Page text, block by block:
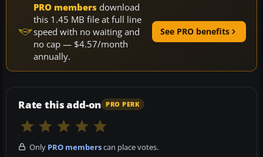
PRO members download
this 1.45 MB file at full line
speed with no waiting and
no cap — $4.57/month
annually.
See PRO benefits
Rate this add-on PRO PERK
Only PRO memberscan place votes.